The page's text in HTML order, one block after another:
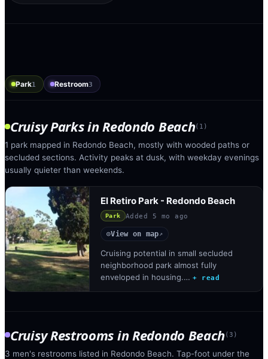
Park1 Restroom3
Cruisy ParksinRedondo Beach( 1 )
1 park mapped in Redondo Beach, mostly with wooded paths or
secluded sections. Activity peaks at dusk, with weekday evenings
usually quieter than weekends.
El Retiro Park - Redondo Beach
Park Added 5 mo ago
◎View on map↗
Cruising potential in small secluded
neighborhood park almost fully
enveloped in housing.… + read
Cruisy Restrooms in Redondo Beach(3 )
3 men's restrooms listed in Redondo Beach. Tap-foot under the